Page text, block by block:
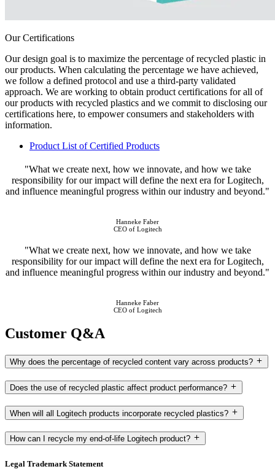
Our Certifications
Our design goal is to maximize the percentage of recycled plastic in
our products. When calculating the percentage we have achieved,
we follow a defined protocol and use a third-party validated
approach. We are working to obtain product certifications for all of
our products with recycled plastics and we commit to disclosing our
certifications here, to empower consumers and stakeholders with
information.
Product List of Certified Products
"What we create next, how we innovate, and how we take
responsibility for our impact will define the next era for Logitech,
and influence meaningful progress within our industry and beyond."
Hanneke Faber
CEO of Logitech
"What we create next, how we innovate, and how we take
responsibility for our impact will define the next era for Logitech,
and influence meaningful progress within our industry and beyond."
Hanneke Faber
CEO of Logitech
Customer Q&A
Why does the percentage of recycled content vary across products?
Does the use of recycled plastic affect product performance?
When will all Logitech products incorporate recycled plastics?
How can I recycle my end-of-life Logitech product?
Legal Trademark Statement